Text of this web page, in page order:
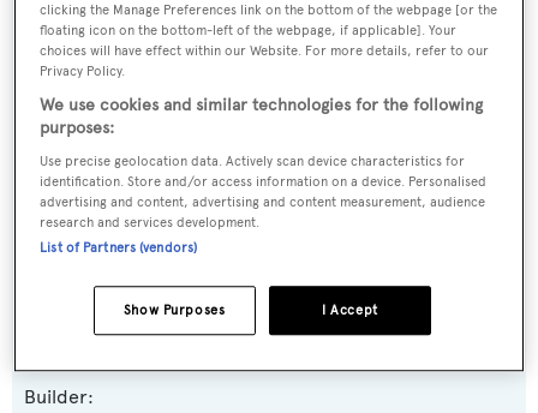
Name:
Emanuel
Previous Names:
Yacht Type:
Motor Yacht
Yacht Subtype:
Classic Yacht,Displacement
Builder:
clicking the Manage Preferences link on the bottom of the webpage [or the
floating icon on the bottom-left of the webpage, if applicable]. Your
choices will have effect within our Website. For more details, refer to our
Privacy Policy.
We use cookies and similar technologies for the following
purposes:
Use precise geolocation data. Actively scan device characteristics for
identification. Store and/or access information on a device. Personalised
advertising and content, advertising and content measurement, audience
research and services development.
List of Partners (vendors)
I Accept
Show Purposes